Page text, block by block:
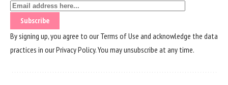
By signing up, you agree to ourTerms of Use and acknowledge the data
practices in ourPrivacy Policy. You may unsubscribe at any time.